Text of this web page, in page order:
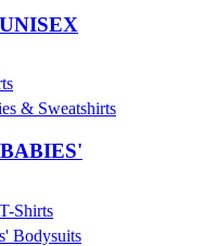
& Sweatshirts
Shirts
Bodysuits